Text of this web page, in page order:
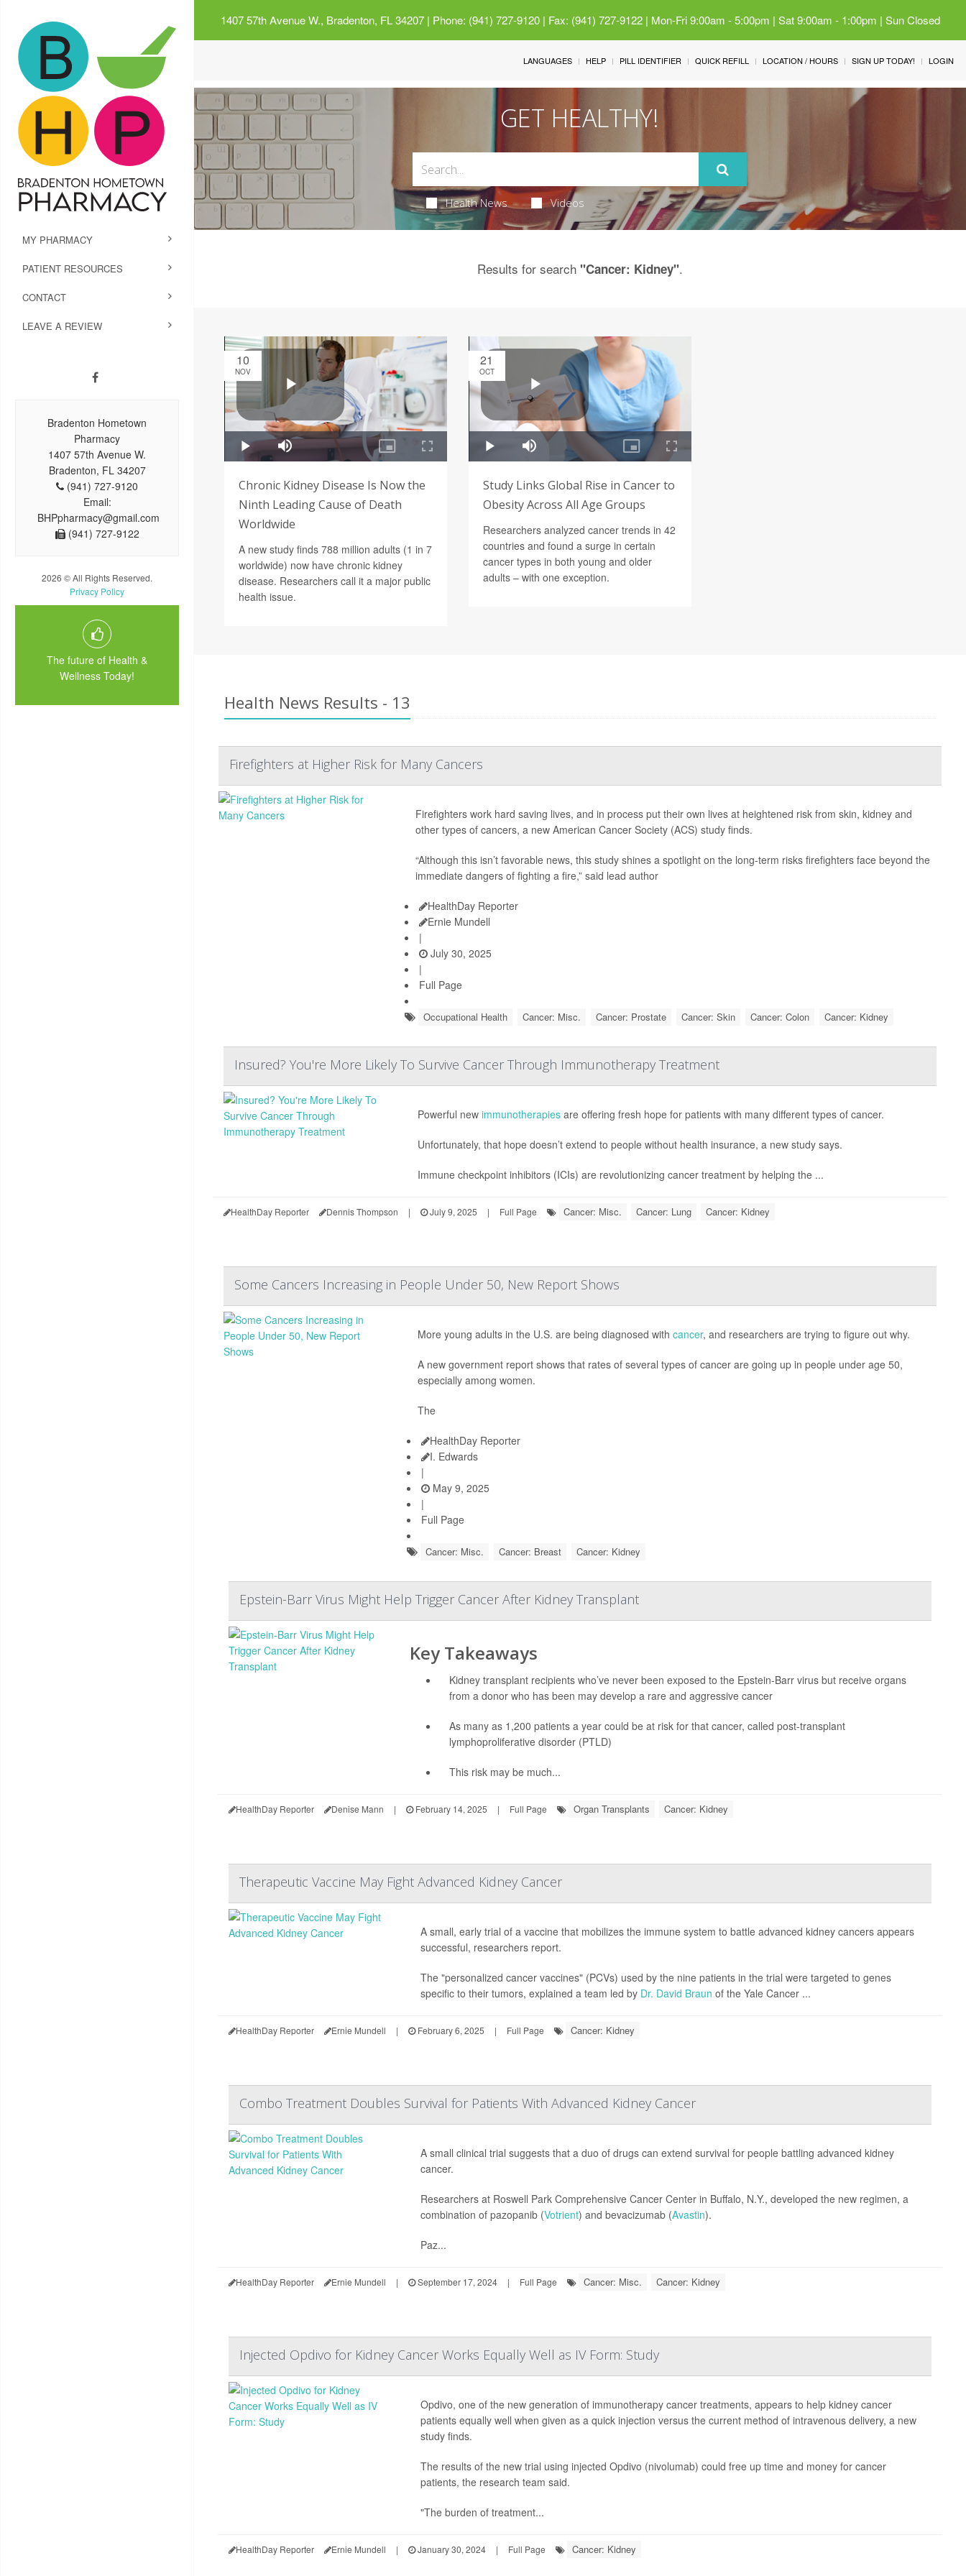
1407 57th Avenue W., Bradenton, FL 34207| Phone: (941) 727-9120 | Fax: (941) 727-9122 | Mon-Fri 9:00am - 5:00pm | Sat 9:00am - 1:00pm | Sun Closed
MY PHARMACY
PATIENT RESOURCES
CONTACT
LEAVE A REVIEW
Bradenton Hometown
Pharmacy
1407 57th Avenue W.
Bradenton, FL 34207
(941) 727-9120
Email:
BHPpharmacy@gmail.com
(941) 727-9122
2026 © All Rights Reserved.
Privacy Policy
The future of Health &
Wellness Today!
LANGUAGES HELP PILL IDENTIFIER QUICK REFILL LOCATION / HOURS SIGN UP TODAY! LOGIN
GET HEALTHY!
Health News Videos
Results for search "Cancer: Kidney".
10
NOV
Chronic Kidney Disease Is Now the
Ninth Leading Cause of Death
Worldwide
A new study finds 788 million adults (1 in 7
worldwide) now have chronic kidney
disease. Researchers call it a major public
health issue.
21
OCT
Study Links Global Rise in Cancer to
Obesity Across All Age Groups
Researchers analyzed cancer trends in 42
countries and found a surge in certain
cancer types in both young and older
adults – with one exception.
Health News Results - 13
Firefighters at Higher Risk for Many Cancers
Firefighters work hard saving lives, and in process put their own lives at heightened risk from skin, kidney and
other types of cancers, a new American Cancer Society (ACS) study finds.
“Although this isn’t favorable news, this study shines a spotlight on the long-term risks firefighters face beyond the
immediate dangers of fighting a fire,” said lead author
HealthDay Reporter
Ernie Mundell
|
July 30, 2025
|
Full Page
Occupational Health Cancer: Misc. Cancer: Prostate Cancer: Skin Cancer: Colon Cancer: Kidney
Insured? You're More Likely To Survive Cancer Through Immunotherapy Treatment
Powerful newimmunotherapies are offering fresh hope for patients with many different types of cancer.
Unfortunately, that hope doesn’t extend to people without health insurance, a new study says.
Immune checkpoint inhibitors (ICIs) are revolutionizing cancer treatment by helping the ...
HealthDay Reporter Dennis Thompson | July 9, 2025 | Full Page Cancer: Misc. Cancer: Lung Cancer: Kidney
Some Cancers Increasing in People Under 50, New Report Shows
More young adults in the U.S. are being diagnosed withcancer, and researchers are trying to figure out why.
A new government report shows that rates of several types of cancer are going up in people under age 50,
especially among women.
The
HealthDay Reporter
I. Edwards
|
May 9, 2025
|
Full Page
Cancer: Misc. Cancer: Breast Cancer: Kidney
Epstein-Barr Virus Might Help Trigger Cancer After Kidney Transplant
Key Takeaways
Kidney transplant recipients who’ve never been exposed to the Epstein-Barr virus but receive organs
from a donor who has been may develop a rare and aggressive cancer
As many as 1,200 patients a year could be at risk for that cancer, called post-transplant
lymphoproliferative disorder (PTLD)
This risk may be much...
HealthDay Reporter Denise Mann | February 14, 2025 | Full Page Organ Transplants Cancer: Kidney
Therapeutic Vaccine May Fight Advanced Kidney Cancer
A small, early trial of a vaccine that mobilizes the immune system to battle advanced kidney cancers appears
successful, researchers report.
The "personalized cancer vaccines" (PCVs) used by the nine patients in the trial were targeted to genes
specific to their tumors, explained a team led by Dr. David Braun of the Yale Cancer ...
HealthDay Reporter Ernie Mundell | February 6, 2025 | Full Page Cancer: Kidney
Combo Treatment Doubles Survival for Patients With Advanced Kidney Cancer
A small clinical trial suggests that a duo of drugs can extend survival for people battling advanced kidney
cancer.
Researchers at Roswell Park Comprehensive Cancer Center in Buffalo, N.Y., developed the new regimen, a
combination of pazopanib (Votrient) and bevacizumab (Avastin).
Paz...
HealthDay Reporter Ernie Mundell | September 17, 2024 | Full Page Cancer: Misc. Cancer: Kidney
Injected Opdivo for Kidney Cancer Works Equally Well as IV Form: Study
Opdivo, one of the new generation of immunotherapy cancer treatments, appears to help kidney cancer
patients equally well when given as a quick injection versus the current method of intravenous delivery, a new
study finds.
The results of the new trial using injected Opdivo (nivolumab) could free up time and money for cancer
patients, the research team said.
"The burden of treatment...
HealthDay Reporter Ernie Mundell | January 30, 2024 | Full Page Cancer: Kidney